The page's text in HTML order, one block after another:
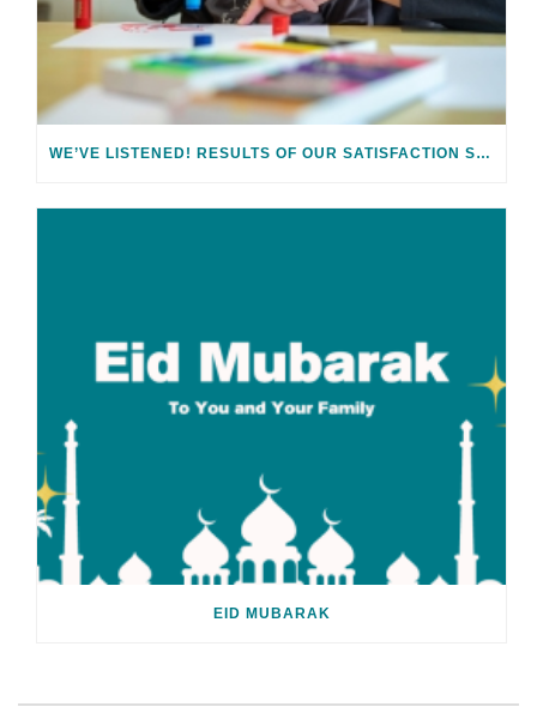
WE’VE LISTENED! RESULTS OF OUR SATISFACTION SURVEY
EID MUBARAK